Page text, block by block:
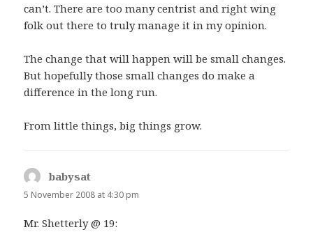
can’t. There are too many centrist and right wing
folk out there to truly manage it in my opinion.
The change that will happen will be small changes.
But hopefully those small changes do make a
difference in the long run.
From little things, big things grow.
babysat
5 November 2008 at 4:30 pm
Mr. Shetterly @ 19: